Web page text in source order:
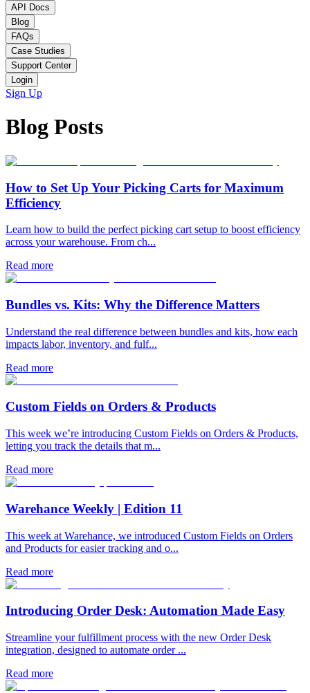
API Docs
Blog
FAQs
Case Studies
Support Center
Login
Sign Up
Blog Posts
How to Set Up Your Picking Carts for Maximum
Efficiency
Learn how to build the perfect picking cart setup to boost efficiency
across your warehouse. From ch...
Read more
Bundles vs. Kits: Why the Difference Matters
Understand the real difference between bundles and kits, how each
impacts labor, inventory, and fulf...
Read more
Custom Fields on Orders & Products
This week we’re introducing Custom Fields on Orders & Products,
letting you track the details that m...
Read more
Warehance Weekly | Edition 11
This week at Warehance, we introduced Custom Fields on Orders
and Products for easier tracking and o...
Read more
Introducing Order Desk: Automation Made Easy
Streamline your fulfillment process with the new Order Desk
integration, designed to automate order ...
Read more